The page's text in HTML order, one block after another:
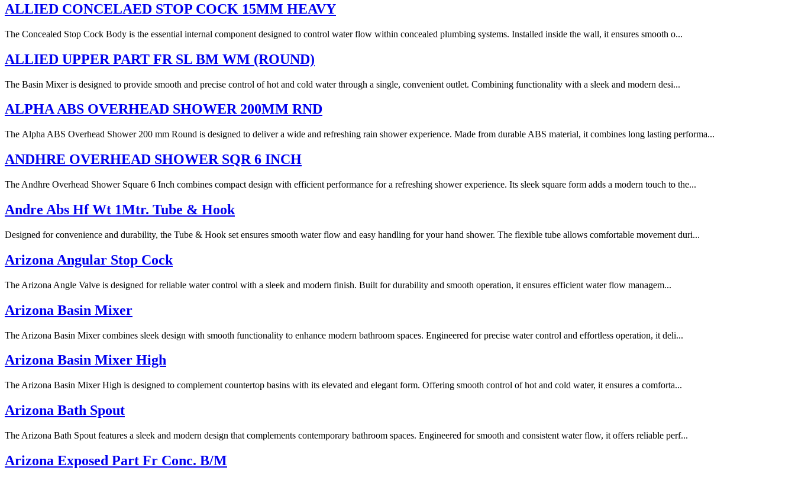
ALLIED CONCELAED STOP COCK 15MM HEAVY
The Concealed Stop Cock Body is the essential internal component designed to control water flow within concealed plumbing systems. Installed inside the wall, it ensures smooth o...
ALLIED UPPER PART FR SL BM WM (ROUND)
The Basin Mixer is designed to provide smooth and precise control of hot and cold water through a single, convenient outlet. Combining functionality with a sleek and modern desi...
ALPHA ABS OVERHEAD SHOWER 200MM RND
The Alpha ABS Overhead Shower 200 mm Round is designed to deliver a wide and refreshing rain shower experience. Made from durable ABS material, it combines long lasting performa...
ANDHRE OVERHEAD SHOWER SQR 6 INCH
The Andhre Overhead Shower Square 6 Inch combines compact design with efficient performance for a refreshing shower experience. Its sleek square form adds a modern touch to the...
Andre Abs Hf Wt 1Mtr. Tube & Hook
Designed for convenience and durability, the Tube & Hook set ensures smooth water flow and easy handling for your hand shower. The flexible tube allows comfortable movement duri...
Arizona Angular Stop Cock
The Arizona Angle Valve is designed for reliable water control with a sleek and modern finish. Built for durability and smooth operation, it ensures efficient water flow managem...
Arizona Basin Mixer
The Arizona Basin Mixer combines sleek design with smooth functionality to enhance modern bathroom spaces. Engineered for precise water control and effortless operation, it deli...
Arizona Basin Mixer High
The Arizona Basin Mixer High is designed to complement countertop basins with its elevated and elegant form. Offering smooth control of hot and cold water, it ensures a comforta...
Arizona Bath Spout
The Arizona Bath Spout features a sleek and modern design that complements contemporary bathroom spaces. Engineered for smooth and consistent water flow, it offers reliable perf...
Arizona Exposed Part Fr Conc. B/M